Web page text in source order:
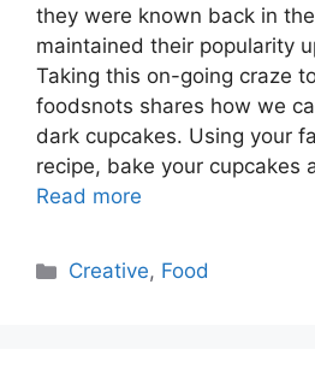
they were known back in
maintained their popularity
Taking this on-going craze
foodsnots shares how we
dark cupcakes. Using your
recipe, bake your cupcakes
Read more
Categories
Creative, Food